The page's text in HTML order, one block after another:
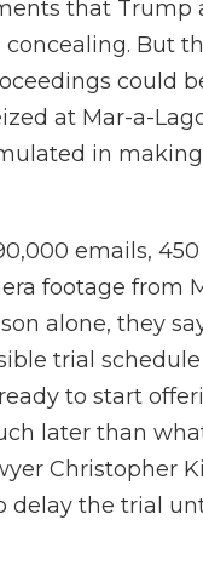
that Trump
But
could
at Mar-a-
in
emails,
footage from
alone, they
trial
to start
later than
Christopher
the trial